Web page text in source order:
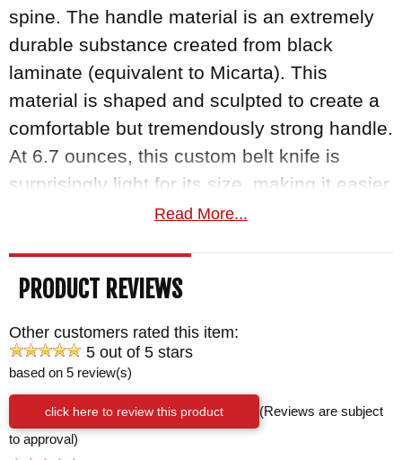
spine. The handle material is an extremely
durable substance created from black
laminate (equivalent to Micarta). This
material is shaped and sculpted to create a
comfortable but tremendously strong handle.
At 6.7 ounces, this custom belt knife is
surprisingly light for its size, making it easier
versatile tool, razor-sharp, and very tough.
The Kydex-lined leather sheath and the
lanyard hole in the handle provide a choice
in how you choose to carry it, and the
sheath can be mounted vertically or
horizontally. Like all of Daniel Winkler's
Read More...
PRODUCT REVIEWS
Other customers rated this item:
5 out of 5 stars
based on 5 review(s)
click here to review this product
(Reviews are subject
to approval)